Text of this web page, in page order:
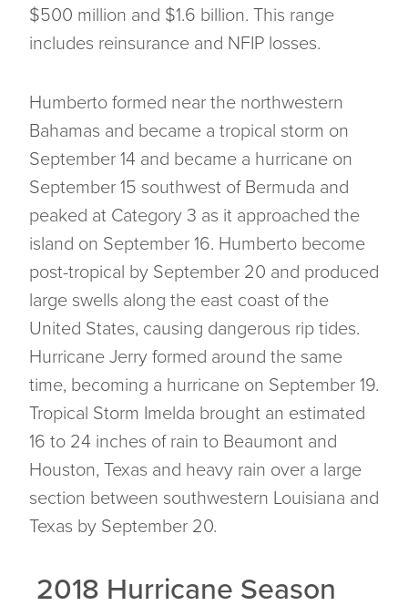
$500 million and $1.6 billion. This range
includes reinsurance and NFIP losses.
Humberto formed near the northwestern
Bahamas and became a tropical storm on
September 14 and became a hurricane on
September 15 southwest of Bermuda and
peaked at Category 3 as it approached the
island on September 16. Humberto become
post-tropical by September 20 and produced
large swells along the east coast of the
United States, causing dangerous rip tides.
Hurricane Jerry formed around the same
time, becoming a hurricane on September 19.
Tropical Storm Imelda brought an estimated
16 to 24 inches of rain to Beaumont and
Houston, Texas and heavy rain over a large
section between southwestern Louisiana and
Texas by September 20.
2018 Hurricane Season